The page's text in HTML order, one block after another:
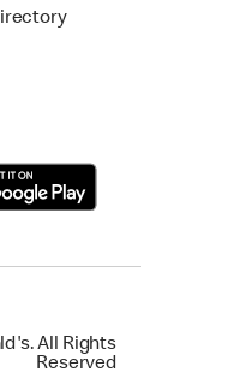
All Rights
Reserved